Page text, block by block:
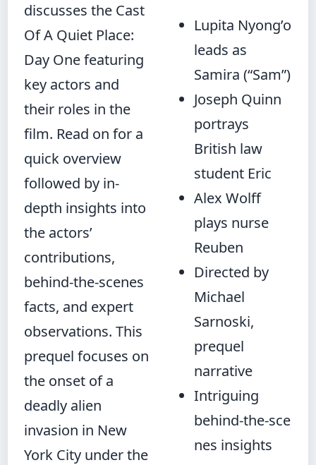
discusses the Cast
Of A Quiet Place:
Day One featuring
key actors and
their roles in the
film. Read on for a
quick overview
followed by in-
depth insights into
the actors’
contributions,
behind‑the‑scenes
facts, and expert
observations. This
prequel focuses on
the onset of a
deadly alien
invasion in New
York City under the
Lupita Nyong’o
leads as
Samira (“Sam”)
Joseph Quinn
portrays
British law
student Eric
Alex Wolff
plays nurse
Reuben
Directed by
Michael
Sarnoski,
prequel
narrative
Intriguing
behind‑the‑sce
nes insights